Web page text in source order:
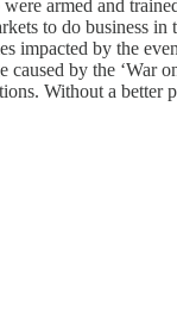
armed and
to do
by the
by the ‘War
Without a better